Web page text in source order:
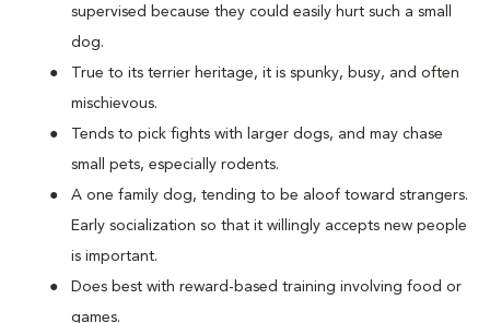
supervised because they could easily hurt such a small
dog.
True to its terrier heritage, it is spunky, busy, and often
mischievous.
Tends to pick fights with larger dogs, and may chase
small pets, especially rodents.
A one family dog, tending to be aloof toward strangers.
Early socialization so that it willingly accepts new people
is important.
Does best with reward-based training involving food or
games.